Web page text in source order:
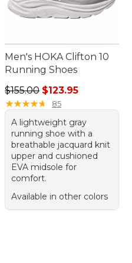
price: $74.99
Men's HOKA Clifton 10
Running Shoes
Regular price: $155.00,
$155.00 $123.95
★★★★★
★★★★★ 85
A lightweight gray
running shoe with a
breathable jacquard knit
upper and cushioned
EVA midsole for
comfort.
Available in other colors